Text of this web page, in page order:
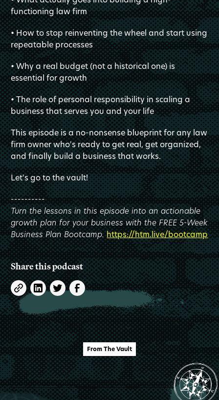
functioning law firm
• How to stop reinventing the wheel and start using
repeatable processes
• Why a real budget (not a historical one) is
essential for growth
• The role of personal responsibility in scaling a
business that serves you and your life
This episode is a no-nonsense blueprint for any law
firm owner who's ready to get real, get organized,
and finally build a business that works.
Let's go to the vault!
----------
Turn the lessons in this episode into an actionable
growth plan for your business with the FREE 5-Week
Business Plan Bootcamp.https://htm.live/bootcamp
Share this podcast
From The Vault